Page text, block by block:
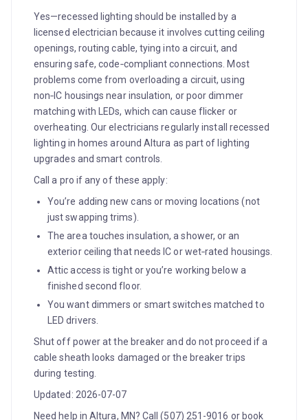
Yes—recessed lighting should be installed by a
licensed electrician because it involves cutting ceiling
openings, routing cable, tying into a circuit, and
ensuring safe, code‑compliant connections. Most
problems come from overloading a circuit, using
non‑IC housings near insulation, or poor dimmer
matching with LEDs, which can cause flicker or
overheating. Our electricians regularly install recessed
lighting in homes around Altura as part of lighting
upgrades and smart controls.
Call a pro if any of these apply:
You’re adding new cans or moving locations (not
just swapping trims).
The area touches insulation, a shower, or an
exterior ceiling that needs IC or wet‑rated housings.
Attic access is tight or you’re working below a
finished second floor.
You want dimmers or smart switches matched to
LED drivers.
Shut off power at the breaker and do not proceed if a
cable sheath looks damaged or the breaker trips
during testing.
Updated: 2026-07-07
Need help in Altura, MN? Call (507) 251-9016 or book